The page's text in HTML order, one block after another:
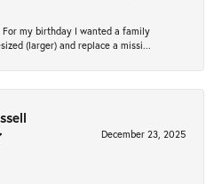
For my birthday I wanted a family
(larger) and replace a missi...
December 23, 2025